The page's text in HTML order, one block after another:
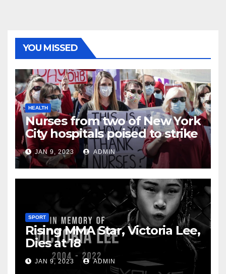
YOU MISSED
HEALTH
Nurses from two of New York
City hospitals poised to strike
JAN 9, 2023 ADMIN
SPORT
Rising MMA Star, Victoria Lee,
Dies at 18
JAN 9, 2023 ADMIN